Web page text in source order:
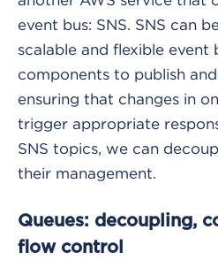
event bus: SNS. SNS can
scalable and flexible event
components to publish
ensuring that changes in
trigger appropriate
SNS topics, we can
their management.
Queues: decoupling,
flow control